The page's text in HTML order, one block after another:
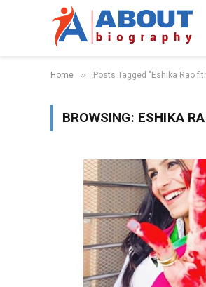
Home » Posts Tagged "Eshika Rao
BROWSING: ESHIKA